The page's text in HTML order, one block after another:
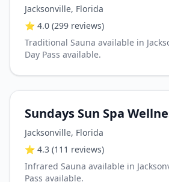
Jacksonville, Florida
⭐ 4.0 (299 reviews)
Traditional Sauna available in
Day Pass available.
Sundays Sun Spa
Jacksonville, Florida
⭐ 4.3 (111 reviews)
Infrared Sauna available in
Pass available.